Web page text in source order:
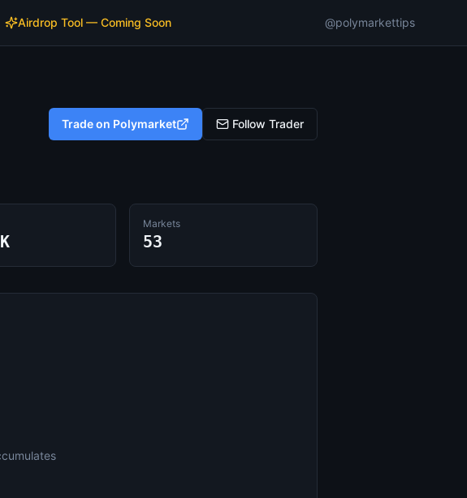
Airdrop Tool — Coming Soon @polymarkettips
Trade on Polymarket Follow Trader
Markets
53